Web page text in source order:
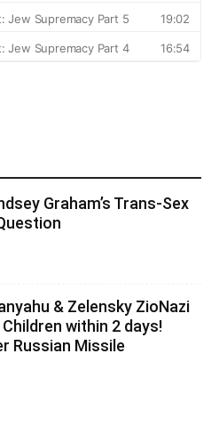
Graham’s Trans-Sex
& Zelensky ZioNazi
Children within 2 days!
Russian Missile